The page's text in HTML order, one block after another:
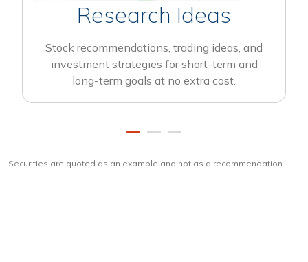
Research Ideas
Stock recommendations, trading ideas, and
investment strategies for short-term and
long-term goals at no extra cost.
Securities are quoted as an example and not as a recommendation